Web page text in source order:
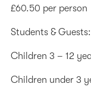
£60.50 per person
Students &
Children 3 – 12
Children under 3